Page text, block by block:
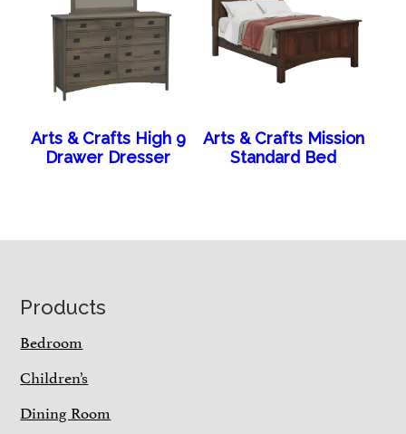
Arts & Crafts High 9
Drawer Dresser
Arts & Crafts Mission
Standard Bed
Footer
Products
Bedroom
Children’s
Dining Room